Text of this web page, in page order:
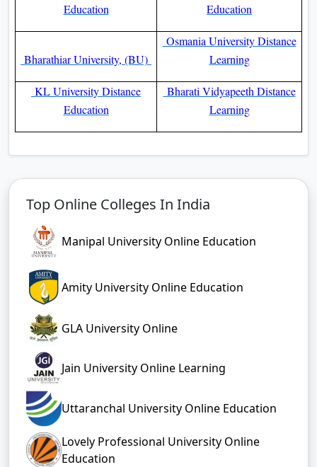
Education
Education
Bharathiar University, (BU)
Osmania University Distance
Learning
KL University Distance
Education
Bharati Vidyapeeth Distance
Learning
Top Online Colleges In India
Manipal University Online Education
Amity University Online Education
GLA University Online
Jain University Online Learning
Uttaranchal University Online Education
Lovely Professional University Online
Education